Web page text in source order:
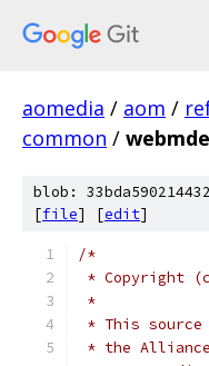
aomedia / aom /
common /
blob:
[file] [edit]
/*
* Copyright
*
* This source
* the Alliance